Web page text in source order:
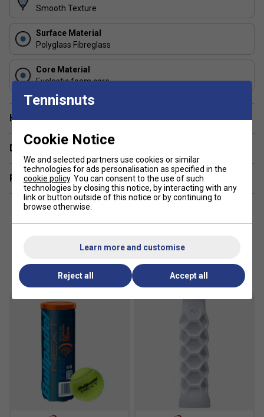
matching children’s strength and grip size around ages 8–
2. How does Grip Zone help beginners? The Grip Zone
encouraging proper stroke technique and reducing early
bad habits.
3. Is it good for match play as well as practice? Yes — the
balanced design and forgiving sweet spot make it
dependable for both coaching sessions and beginner-level
matches.
Smooth Texture
Surface Material
Polyglass Fibreglass
Core Material
Evalastic foam core
Have a Question?
Delivery & returns
Related sections
Tennisnuts
Cookie Notice
We and selected partners use cookies or similar
technologies for ads personalisation as specified in the
cookie policy. You can consent to the use of such
technologies by closing this notice, by interacting with any
link or button outside of this notice or by continuing to
browse otherwise.
Learn more and customise
Reject all Accept all